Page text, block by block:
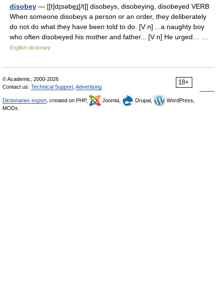
disobey — [[t]dɪ̱səbe͟ɪ[/t]] disobeys, disobeying, disobeyed VERB
When someone disobeys a person or an order, they deliberately
do not do what they have been told to do. [V n] ...a naughty boy
who often disobeyed his mother and father... [V n] He urged… …
English dictionary
18+
© Academic, 2000-2026
Contact us: Technical Support Advertising
Dictionaries export , created on PHP, Joomla, Drupal,
WordPress,
MODx.